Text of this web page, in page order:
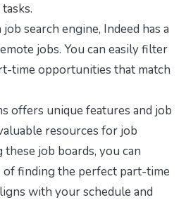
search engine, Indeed has a
jobs. You can easily filter
time opportunities that match
offers unique features and job
resources for job
job boards, you can
of finding the perfect part-time
with your schedule and